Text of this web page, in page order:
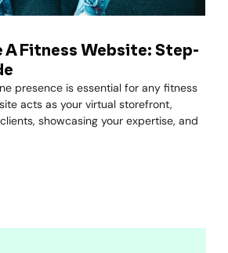
A Fitness Website: Step-
presence is essential for any fitness
acts as your virtual storefront,
showcasing your expertise, and